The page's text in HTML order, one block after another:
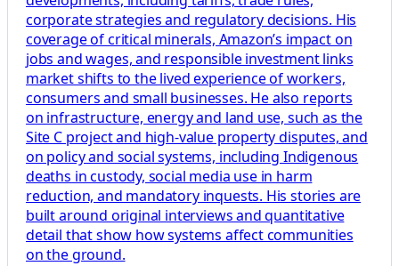
corporate strategies and regulatory decisions. His
coverage of critical minerals, Amazon’s impact on
jobs and wages, and responsible investment links
market shifts to the lived experience of workers,
consumers and small businesses. He also reports
on infrastructure, energy and land use, such as the
Site C project and high-value property disputes, and
on policy and social systems, including Indigenous
deaths in custody, social media use in harm
reduction, and mandatory inquests. His stories are
built around original interviews and quantitative
detail that show how systems affect communities
on the ground.